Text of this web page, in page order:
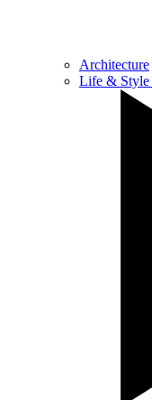
Architecture
Life & Style